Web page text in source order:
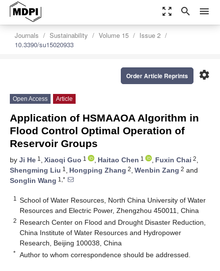
zoom_out_map search menu
Journals Sustainability Volume 15
Issue 2
10.3390/su15020933
settings
Order Article Reprints
Open Access Article
Application of HSMAAOA Algorithm in
Flood Control Optimal Operation of
Reservoir Groups
by Ji He 1 , Xiaoqi Guo 1 , Haitao Chen 1 , Fuxin Chai 2,
Shengming Liu 1 , Hongping Zhang 2, Wenbin Zang 2 and
Songlin Wang 1,*
1
School of Water Resources, North China University of Water
Resources and Electric Power, Zhengzhou 450011, China
2 Research Center on Flood and Drought Disaster Reduction,
China Institute of Water Resources and Hydropower
Research, Beijing 100038, China
* Author to whom correspondence should be addressed.